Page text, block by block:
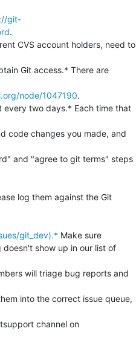
git-
.
node/1047190.
git_dev).* Make sure